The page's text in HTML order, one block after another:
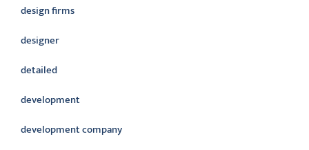
design firms
designer
detailed
development
development company